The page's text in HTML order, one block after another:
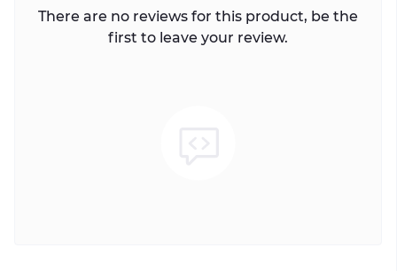
There are no reviews for this product, be the
first to leave your review.